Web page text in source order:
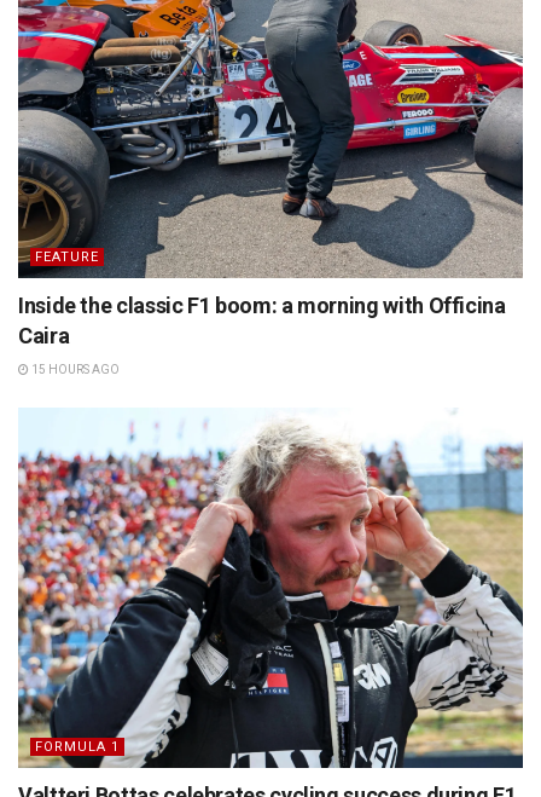
FEATURE
Inside the classic F1 boom: a morning with Officina
Caira
15 HOURS AGO
FORMULA 1